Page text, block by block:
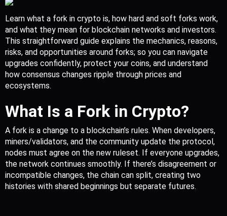
June 30 2025 6 min 365
Learn what a fork in crypto is, how hard and soft forks work,
and what they mean for blockchain networks and investors.
This straightforward guide explains the mechanics, reasons,
risks, and opportunities around forks; so you can navigate
upgrades confidently, protect your coins, and understand
how consensus changes ripple through prices and
ecosystems.
What Is a Fork in Crypto?
A fork is a change to a blockchain’s rules. When developers,
miners/validators, and the community update the protocol,
nodes must agree on the new ruleset. If everyone upgrades,
the network continues smoothly. If there’s disagreement or
incompatible changes, the chain can split, creating two
histories with shared beginnings but separate futures.